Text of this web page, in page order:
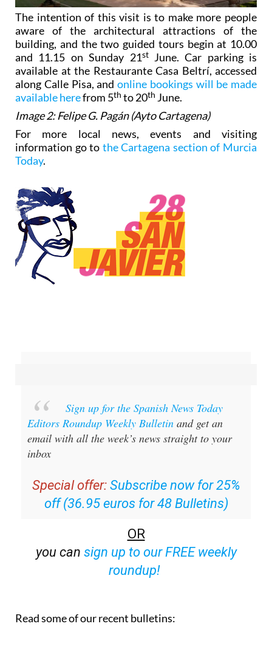
The intention of this visit is to make more people
aware of the architectural attractions of the
building, and the two guided tours begin at 10.00
and 11.15 on Sunday 21stJune. Car parking is
available at the Restaurante Casa Beltrí, accessed
along Calle Pisa, and online bookings will be made
available herefrom 5th to 20th June.
Image 2: Felipe G. Pagán (Ayto Cartagena)
For more local news, events and visiting
information go to the Cartagena section of Murcia
Today.
Sign up for the Spanish News Today
Editors Roundup Weekly Bulletin and get an
email with all the week’s news straight to your
inbox
Special offer: Subscribe now for 25%
off (36.95 euros for 48 Bulletins)
OR
you can sign up to our FREE weekly
roundup!
Read some of our recent bulletins: